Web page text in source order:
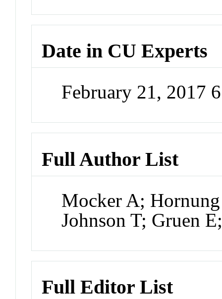
Date in CU Experts
February 21, 2017
Full Author List
Mocker A;
Johnson T; Gruen
Full Editor List